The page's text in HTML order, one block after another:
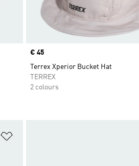
Price
€ 45
Terrex Xperior Bucket Hat
TERREX
2 colours